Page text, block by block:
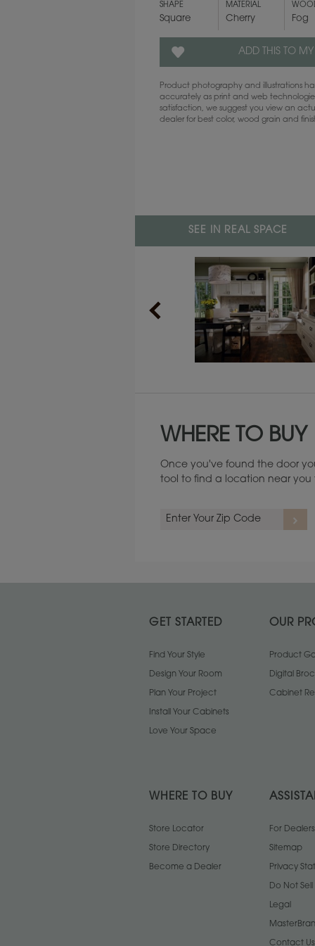
SHAPE
Square
MATERIAL
Cherry Fog
ADD THIS TO MY
Product photography and illustrations
accurately as print and web
satisfaction, we suggest you view an
dealer for best color, wood grain and
SEE IN REAL SPACE
WHERE TO BUY
Once you've found the door
tool to find a location near you
GET STARTED
Find Your Style
Design Your Room
Plan Your Project
Install Your Cabinets
Love Your Space
OUR
Product
Digital
Cabinet
WHERE TO BUY
Store Locator
Store Directory
Become a Dealer
For Dealers
Sitemap
Privacy
Do Not
Legal
Contact Us